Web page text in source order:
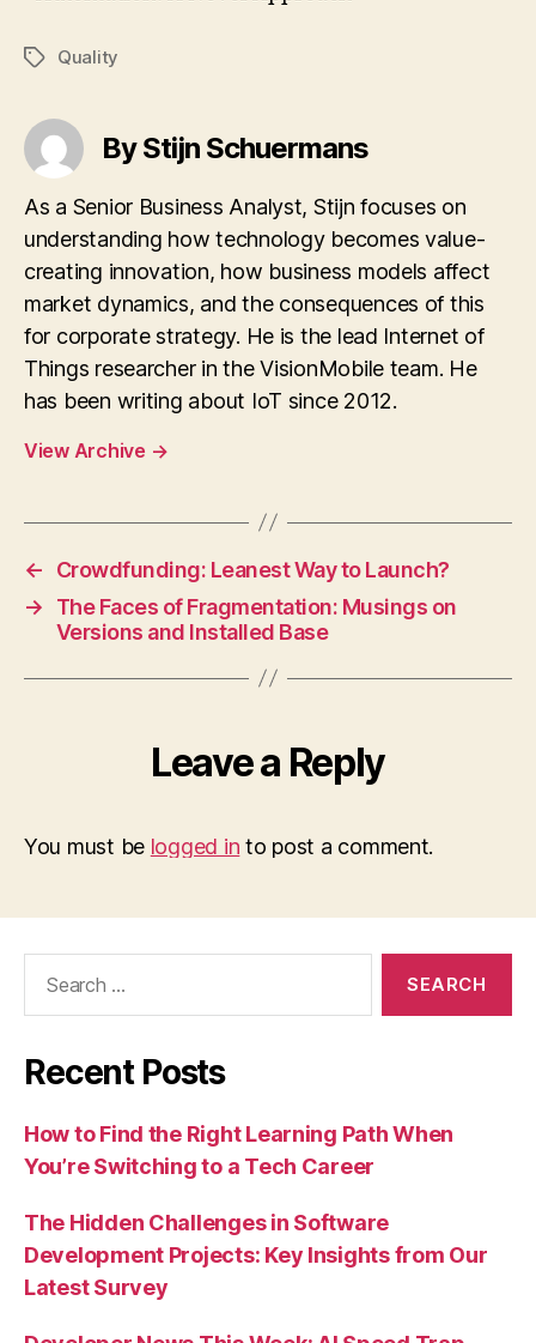
TagsQuality
By Stijn Schuermans
As a Senior Business Analyst, Stijn focuses on
understanding how technology becomes value-
creating innovation, how business models affect
market dynamics, and the consequences of this
for corporate strategy. He is the lead Internet of
Things researcher in the VisionMobile team. He
has been writing about IoT since 2012.
View Archive →
←
Crowdfunding: Leanest Way to Launch?
→
The Faces of Fragmentation: Musings on
Versions and Installed Base
Leave a Reply
You must be logged in to post a comment.
Recent Posts
How to Find the Right Learning Path When
You’re Switching to a Tech Career
The Hidden Challenges in Software
Development Projects: Key Insights from Our
Latest Survey